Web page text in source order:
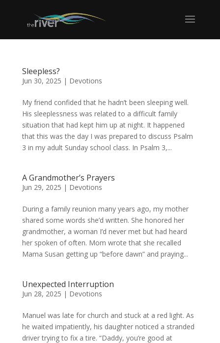
Sleepless?
Jun 30, 2025 | Devotions
My friend confided that he hadn’t been sleeping well.
His sleeplessness was related to a difficult family
situation that had kept him up at night. It happened
that this was the day I was prepared to discuss Psalm
3 in my adult Sunday school class. In Psalm 3,...
A Grandmother’s Prayers
Jun 29, 2025 | Devotions
During a family reunion many years ago, my mother
shared some words she’d written. She honored her
grandmother, a woman I’d never met but had heard
her spoken of often. Mom wrote that she recalled
Mama Susan getting up “before dawn” and praying...
Unexpected Interruption
Jun 28, 2025 | Devotions
Manuel was late for church and stuck at a red light. As
he waited impatiently, his daughter noticed a stranded
driver trying to fix a tire. “Daddy, you’re good at